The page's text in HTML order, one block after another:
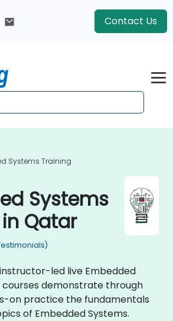
Contact Us
Systems Training
Systems
Qatar
led live Embedded
courses demonstrate through
on practice the fundamentals
of Embedded Systems.